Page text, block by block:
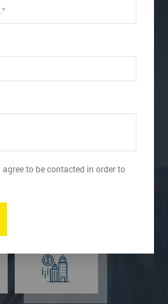
range of charts depending on
& prices
Online
to be contacted in order to